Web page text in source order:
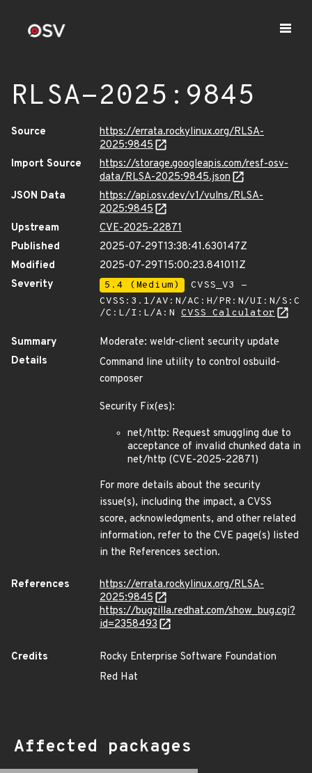
RLSA-2025:9845
Source
https://errata.rockylinux.org/RLSA-
2025:9845
Import Source
https://storage.googleapis.com/resf-osv-
data/RLSA-2025:9845.json
JSON Data
https://api.osv.dev/v1/vulns/RLSA-
2025:9845
Upstream
CVE-2025-22871
Published
2025-07-29T13:38:41.630147Z
Modified
2025-07-29T15:00:23.841011Z
Severity
5.4 (Medium)
CVSS_V3 -
CVSS:3.1/AV:N/AC:H/PR:N/UI:N/S:C
/C:L/I:L/A:N CVSS Calculator
Summary
Moderate: weldr-client security update
Details
Command line utility to control osbuild-
composer
Security Fix(es):
net/http: Request smuggling due to
acceptance of invalid chunked data in
net/http (CVE-2025-22871)
For more details about the security
issue(s), including the impact, a CVSS
score, acknowledgments, and other related
information, refer to the CVE page(s) listed
in the References section.
References
https://errata.rockylinux.org/RLSA-
2025:9845
https://bugzilla.redhat.com/show_bug.cgi?
id=2358493
Credits
Rocky Enterprise Software Foundation
Red Hat
Affected packages